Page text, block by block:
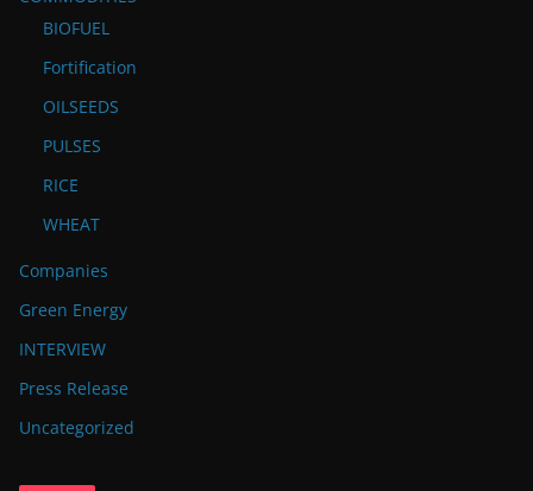
BIOFUEL
Fortification
OILSEEDS
PULSES
RICE
WHEAT
Companies
Green Energy
INTERVIEW
Press Release
Uncategorized